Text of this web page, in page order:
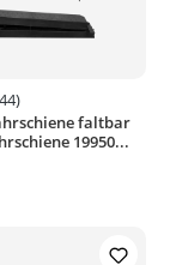
of 4.7 out of 5
faltbar
19950...